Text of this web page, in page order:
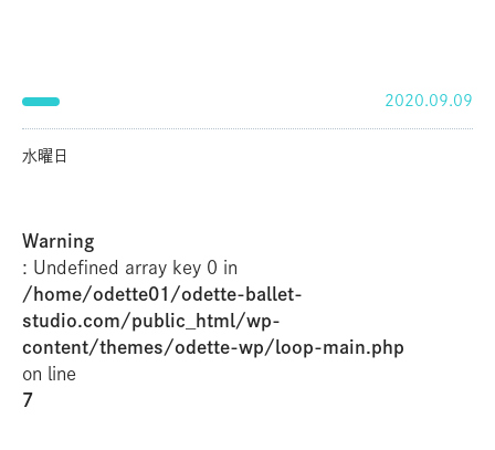
2020.09.09
水曜日
Warning
: Undefined array key 0 in
/home/odette01/odette-ballet-
studio.com/public_html/wp-
content/themes/odette-wp/loop-main.php
on line
7